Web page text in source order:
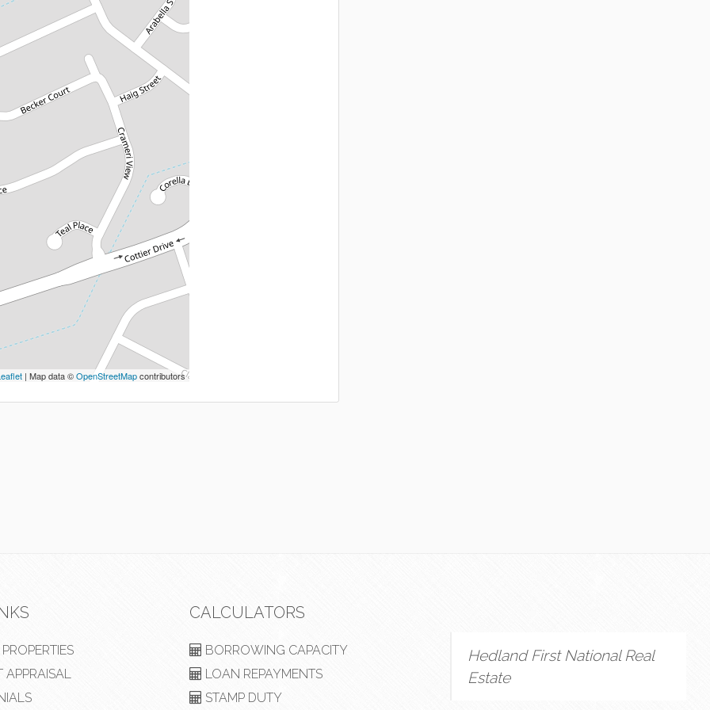
| Map data ©OpenStreetMapcontributors
APPRAISAL
CALCULATORS
BORROWING CAPACITY
LOAN REPAYMENTS
STAMP DUTY
Hedland First National Real
Estate